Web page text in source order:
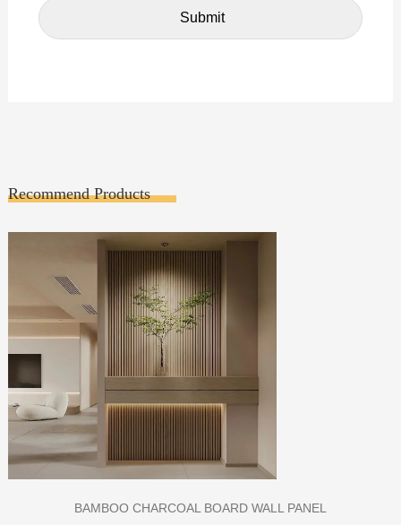
Recommend Products
CLASS A FIREPROOF CPL INORGANIC